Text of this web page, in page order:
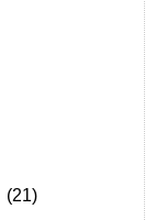
(21)